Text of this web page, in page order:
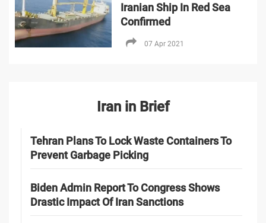
Iranian Ship In Red Sea
Confirmed
07 Apr 2021
Iran in Brief
Tehran Plans To Lock Waste Containers To
Prevent Garbage Picking
Biden Admin Report To Congress Shows
Drastic Impact Of Iran Sanctions